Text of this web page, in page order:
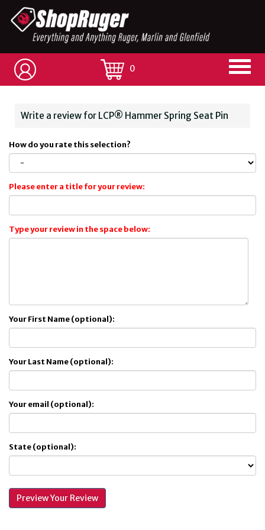
0
Write a review for LCP® Hammer Spring Seat Pin
How do you rate this selection?
Please enter a title for your review:
Type your review in the space below:
Your First Name (optional):
Your Last Name (optional):
Your email (optional):
State (optional):